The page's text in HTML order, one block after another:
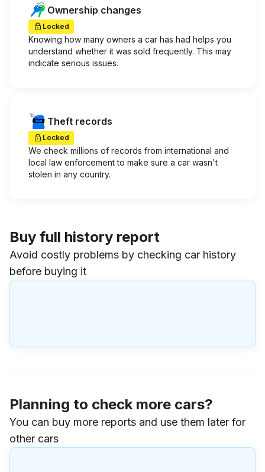
Ownership changes
Locked
Knowing how many owners a car has had helps you
understand whether it was sold frequently. This may
indicate serious issues.
Theft records
Locked
We check millions of records from international and
local law enforcement to make sure a car wasn't
stolen in any country.
Buy full history report
Avoid costly problems by checking car history
before buying it
Planning to check more cars?
You can buy more reports and use them later for
other cars